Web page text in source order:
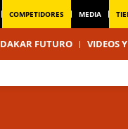
COMPETIDORES MEDIA
DAKAR FUTURO VIDEOS